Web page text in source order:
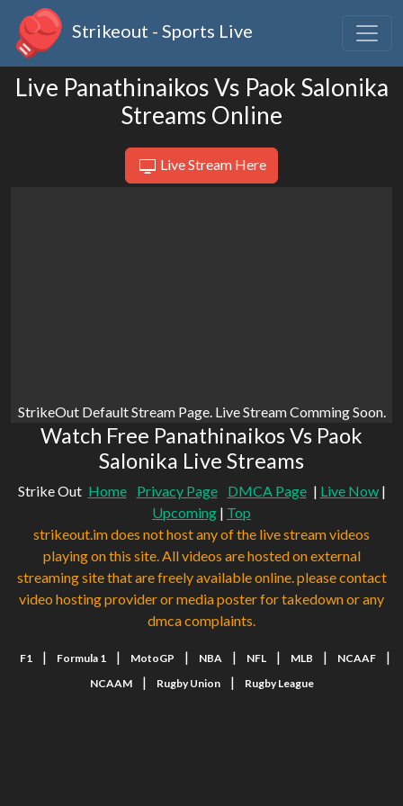
Strikeout - Sports Live
Live Panathinaikos Vs Paok Salonika
Streams Online
Live Stream Here
StrikeOut Default Stream Page. Live Stream Comming Soon.
Watch Free Panathinaikos Vs Paok
Salonika Live Streams
Strike Out Home Privacy Page DMCA Page | Live Now|
Upcoming | Top
strikeout.im does not host any of the live stream videos
playing on this site. All videos are hosted on external
streaming site that are freely available online. please contact
video hosting provider or media poster for takedown or any
dmca complaints.
F1 | Formula 1 | MotoGP | NBA | NFL | MLB | NCAAF |
NCAAM | Rugby Union | Rugby League